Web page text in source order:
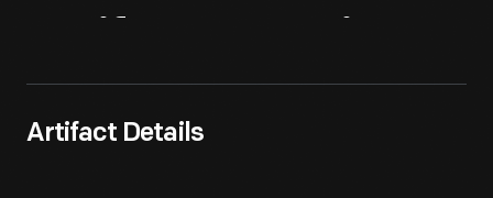
Artifact Details